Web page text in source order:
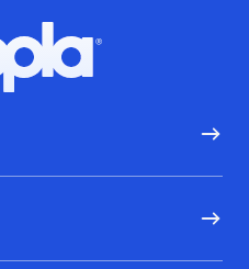
Hoopla logo, Go to homepage